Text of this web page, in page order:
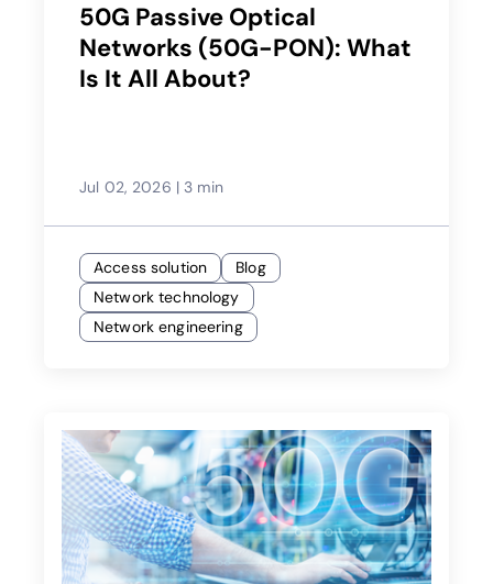
50G Passive Optical
Networks (50G-PON): What
Is It All About?
Jul 02, 2026 | 3 min
Access solution
Blog
Network technology
Network engineering